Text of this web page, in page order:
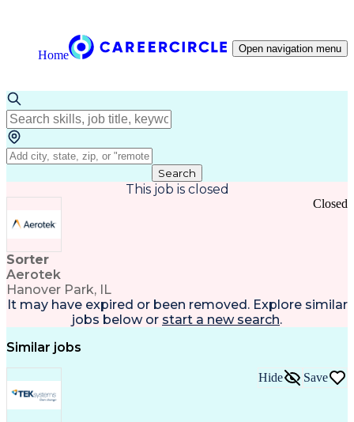
Home Open navigation menu
Search
This job is closed
Sorter
Aerotek
Hanover Park, IL
Closed
It may have expired or been removed. Explore similar
jobs below or start a new search.
Similar jobs
Hide Save